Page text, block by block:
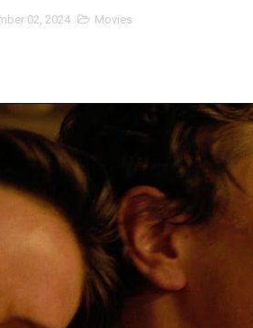
Sebaztian Baz Turns the 9:16
Uniform: The Untold Story'
Eye’ Documentary Follows Iranian
Good’: A Horror Comedy
TAYLOR RE-ELECTED
with confidence by Rob Alicea.
'Behemoth!' for 64th New York Film
02, 2024 Movies